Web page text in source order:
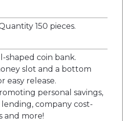
150 pieces.
shaped coin bank.
slot and a bottom
easy release.
personal savings,
company cost-
and more!